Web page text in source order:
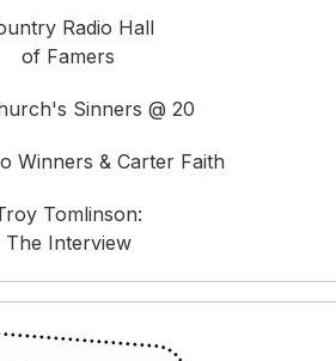
Radio Hall
of Famers
Sinners @ 20
Winners & Carter Faith
Tomlinson:
The Interview